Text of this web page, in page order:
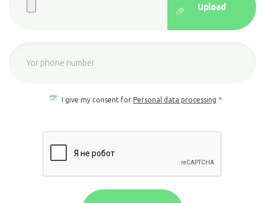
Upload
I give my consent for Personal data processing *